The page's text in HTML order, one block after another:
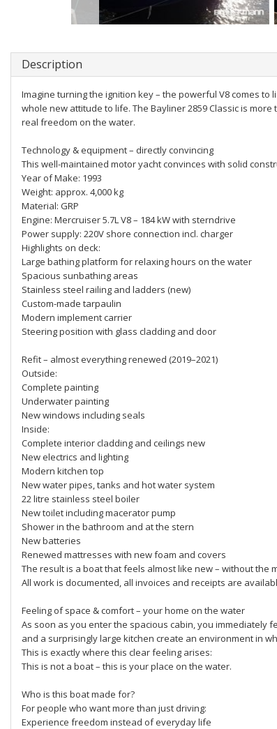
Description
Imagine turning the ignition key – the powerful V8 comes
whole new attitude to life. The Bayliner 2859 Classic is
real freedom on the water.
Technology & equipment – directly convincing
This well-maintained motor yacht convinces with solid
Year of Make: 1993
Weight: approx. 4,000 kg
Material: GRP
Engine: Mercruiser 5.7L V8 – 184 kW with sterndrive
Power supply: 220V shore connection incl. charger
Highlights on deck:
Large bathing platform for relaxing hours on the water
Spacious sunbathing areas
Stainless steel railing and ladders (new)
Custom-made tarpaulin
Modern implement carrier
Steering position with glass cladding and door
Refit – almost everything renewed (2019–2021)
Outside:
Complete painting
Underwater painting
New windows including seals
Inside:
Complete interior cladding and ceilings new
New electrics and lighting
Modern kitchen top
New water pipes, tanks and hot water system
22 litre stainless steel boiler
New toilet including macerator pump
Shower in the bathroom and at the stern
New batteries
Renewed mattresses with new foam and covers
The result is a boat that feels almost like new – without the
All work is documented, all invoices and receipts are
Feeling of space & comfort – your home on the water
As soon as you enter the spacious cabin, you immediately
and a surprisingly large kitchen create an environment in
This is exactly where this clear feeling arises:
This is not a boat – this is your place on the water.
Who is this boat made for?
For people who want more than just driving:
Experience freedom instead of everyday life